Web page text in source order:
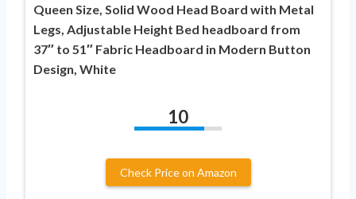
Queen Size, Solid Wood Head Board with Metal
Legs, Adjustable Height Bed headboard from
37″ to 51″ Fabric Headboard in Modern Button
Design, White
10
Check Price on Amazon